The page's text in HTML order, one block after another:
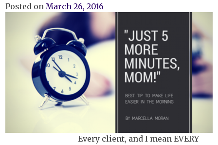
Work
with
My
Child?
Posted onMarch 26, 2016
Every client, and I mean EVERY